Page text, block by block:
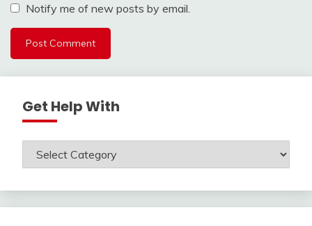
Notify me of new posts by email.
Get Help With
Get